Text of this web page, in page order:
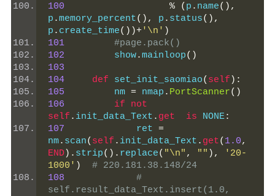
100
% ( p . name(),
p .memory_percent(), p . status(),
p . create_time())+'\n' )
101
#page.pack()
102
         show
.mainloop()
103
104
def set_init_saomiao( self ):
105
         nm
= nmap . PortScanner()
106
if
not
self . init_data_Text . get is NONE:
107
             ret
=
nm. scan( self . init_data_Text . get( 1.0,
END). strip(). replace( "\n" , "" ),
'20-
1000' )
# 220.181.38.148/24
108
#
self.result_data_Text.insert(1.0,